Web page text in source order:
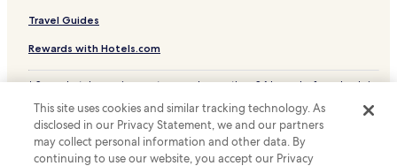
Travel Guides
Rewards with Hotels.com
* Some hotels require you to cancel more than 24 hours before check-in.
© 2026 Hotels.com, LP., an Expedia Group company. All rights reserved.
Hotels.com and the Hotels.com Logo are trademarks or registered
trademarks of Hotels.com, LP.
This site uses cookies and similar tracking technology. As
disclosed in our Privacy Statement, we and our partners
may collect personal information and other data. By
continuing to use our website, you accept our Privacy